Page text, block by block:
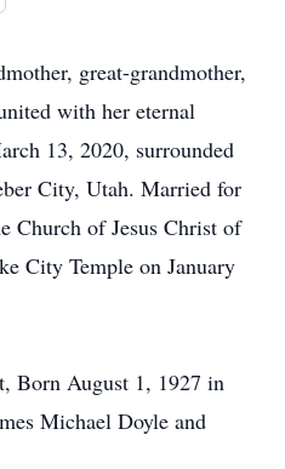
great-grandmother,
with her eternal
13, 2020, surrounded
City, Utah. Married for
Church of Jesus Christ of
City Temple on January
Born August 1, 1927 in
Michael Doyle and